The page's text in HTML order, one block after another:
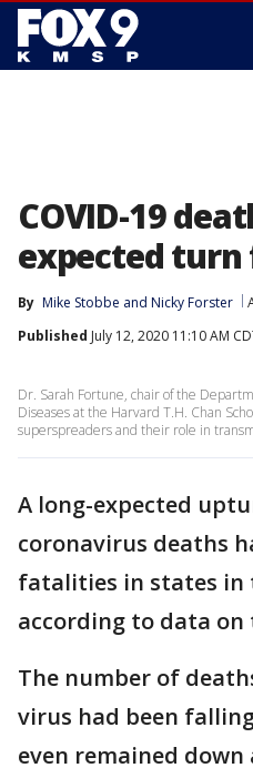
COVID-19
expected
By Mike Stobbe and Nicky Forster
Published July 12, 2020 11:10 AM
Dr. Sarah Fortune, chair of the
Diseases at the Harvard T.H. Chan
superspreaders and their role in
A long-expected
coronavirus deaths
fatalities in states in
according to data on
The number of
virus had been
even remained